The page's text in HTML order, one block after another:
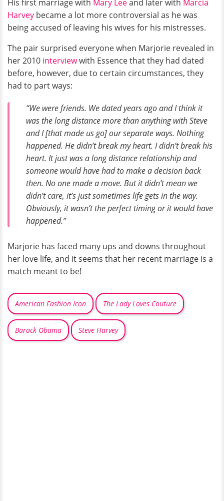
His first marriage with Mary Leeand later with Marcia
Harvey became a lot more controversial as he was
being accused of leaving his wives for his mistresses.
The pair surprised everyone when Marjorie revealed in
her 2010 interviewwith Essence that they had dated
before, however, due to certain circumstances, they
had to part ways:
“We were friends. We dated years ago and I think it
was the long distance more than anything with Steve
and I [that made us go] our separate ways. Nothing
happened. He didn’t break my heart. I didn’t break his
heart. It just was a long distance relationship and
someone would have had to make a decision back
then. No one made a move. But it didn’t mean we
didn’t care, it’s just sometimes life gets in the way.
Obviously, it wasn’t the perfect timing or it would have
happened.”
Marjorie has faced many ups and downs throughout
her love life, and it seems that her recent marriage is a
match meant to be!
American Fashion Icon The Lady Loves Couture
Barack Obama Steve Harvey